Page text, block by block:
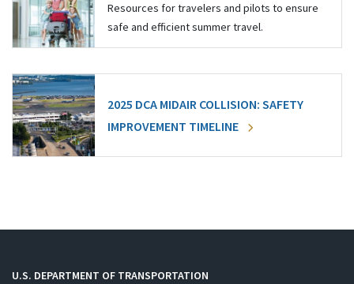
Resources for travelers and pilots to ensure
safe and efficient summer travel.
2025 DCA MIDAIR COLLISION: SAFETY
IMPROVEMENT TIMELINE
U.S. DEPARTMENT OF TRANSPORTATION